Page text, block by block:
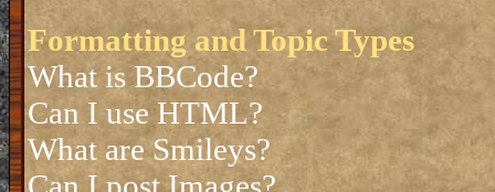
Formatting and Topic Types
What is BBCode?
Can I use HTML?
What are Smileys?